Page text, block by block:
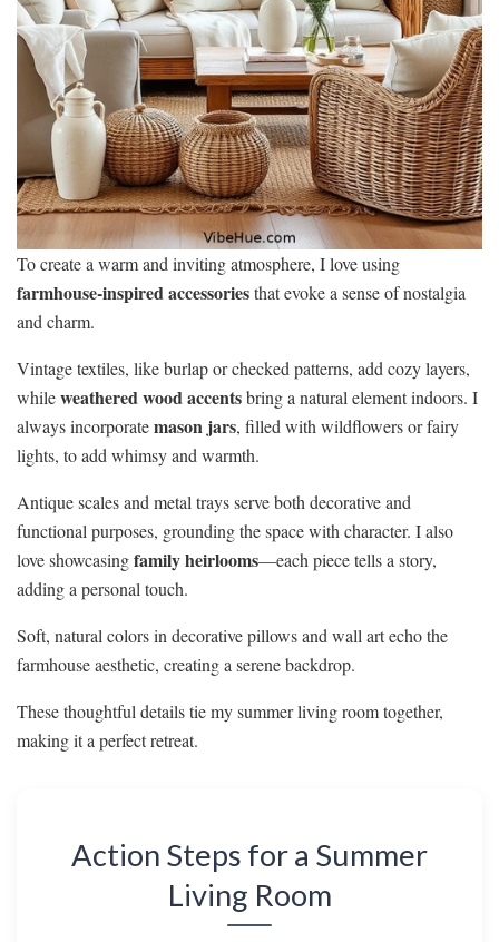
To create a warm and inviting atmosphere, I love using
farmhouse-inspired accessoriesthat evoke a sense of nostalgia
and charm.
Vintage textiles, like burlap or checked patterns, add cozy layers,
whileweathered wood accentsbring a natural element indoors. I
always incorporatemason jars, filled with wildflowers or fairy
lights, to add whimsy and warmth.
Antique scales and metal trays serve both decorative and
functional purposes, grounding the space with character. I also
love showcasingfamily heirlooms—each piece tells a story,
adding a personal touch.
Soft, natural colors in decorative pillows and wall art echo the
farmhouse aesthetic, creating a serene backdrop.
These thoughtful details tie my summer living room together,
making it a perfect retreat.
Action Steps for a Summer
Living Room